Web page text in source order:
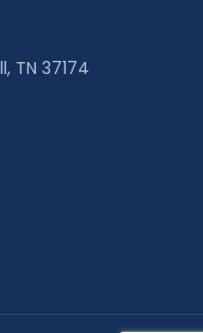
TN 37174